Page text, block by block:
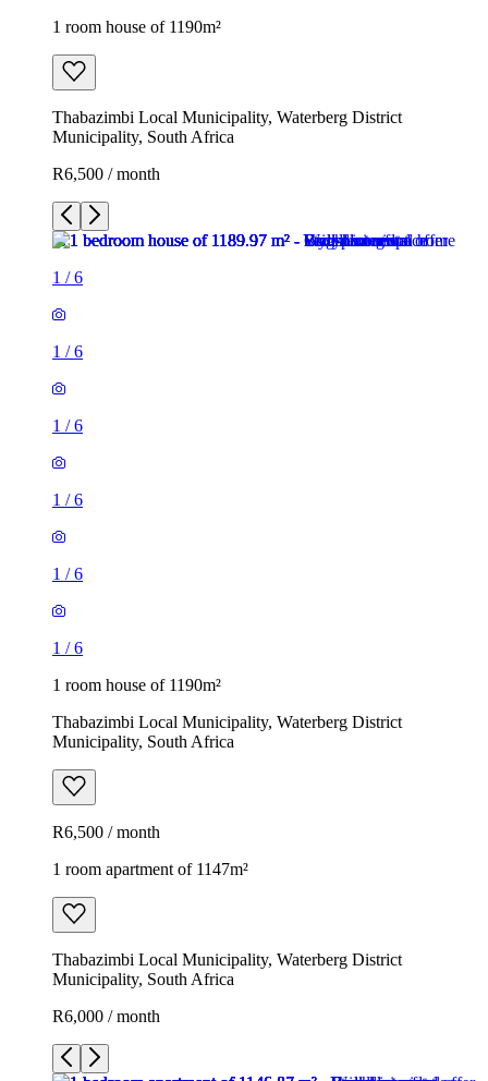
1 room house of 1190m²
Thabazimbi Local Municipality, Waterberg District
Municipality, South Africa
R6,500 / month
1 /6
1 /6
1 /6
1 /6
1 /6
1 /6
1 room house of 1190m²
Thabazimbi Local Municipality, Waterberg District
Municipality, South Africa
R6,500 / month
1 room apartment of 1147m²
Thabazimbi Local Municipality, Waterberg District
Municipality, South Africa
R6,000 / month